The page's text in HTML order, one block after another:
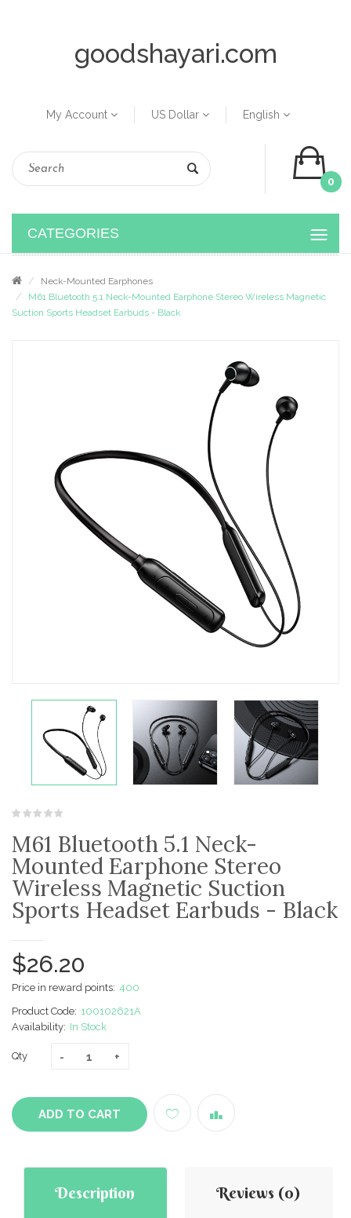
goodshayari.com
My Account US Dollar English
0
CATEGORIES
Neck-Mounted Earphones
M61 Bluetooth 5.1 Neck-Mounted Earphone Stereo Wireless Magnetic
Suction Sports Headset Earbuds - Black
M61 Bluetooth 5.1 Neck-
Mounted Earphone Stereo
Wireless Magnetic Suction
Sports Headset Earbuds - Black
$26.20
Price in reward points: 400
Product Code: 100102621A
Availability: In Stock
Qty
ADD TO CART
Description Reviews (0)